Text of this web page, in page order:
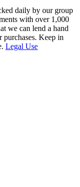
daily by our group
with over 1,000
we can lend a hand
purchases. Keep in
Legal Use